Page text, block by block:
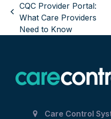
previous
post:
CQC Provider Portal:
What Care Providers
Need to Know
Care Control